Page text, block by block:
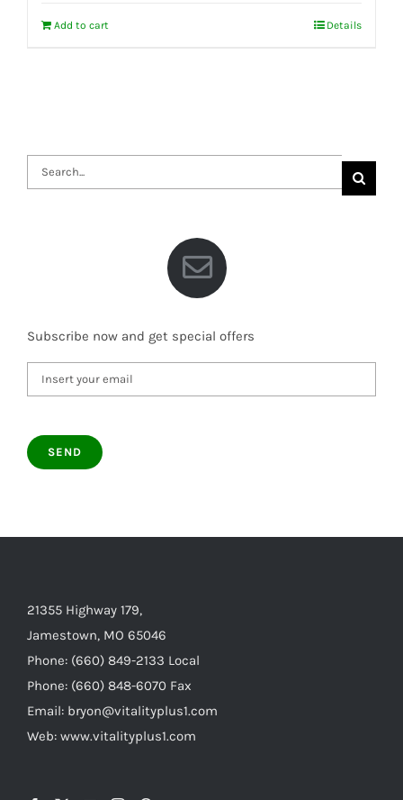
Add to cart Details
Search
for:
Subscribe now and get special offers
21355 Highway 179,
Jamestown, MO 65046
Phone: (660) 849-2133 Local
Phone: (660) 848-6070 Fax
Email: bryon@vitalityplus1.com
Web: www.vitalityplus1.com